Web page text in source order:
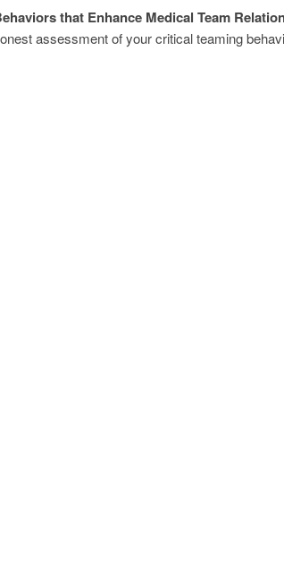
that Enhance Medical Team
assessment of your critical teaming